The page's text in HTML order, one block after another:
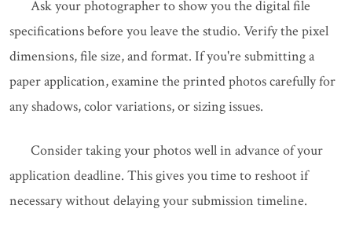
Ask your photographer to show you the digital file
specifications before you leave the studio. Verify the pixel
dimensions, file size, and format. If you're submitting a
paper application, examine the printed photos carefully for
any shadows, color variations, or sizing issues.
Consider taking your photos well in advance of your
application deadline. This gives you time to reshoot if
necessary without delaying your submission timeline.